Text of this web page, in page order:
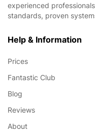
experienced
standards, proven
Help & Information
Prices
Fantastic Club
Blog
Reviews
About